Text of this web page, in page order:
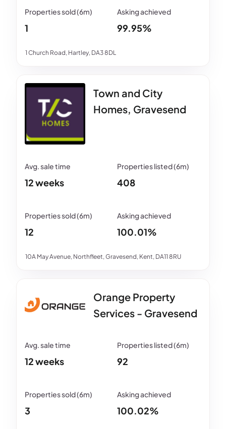
1 Church Road, Hartley, DA3 8DL
1 99.95%
Town and City
Homes, Gravesend
10A May Avenue, Northfleet, Gravesend, Kent, DA11 8RU
12 weeks 408
12 100.01%
Orange Property
Services - Gravesend
12 weeks 92
3 100.02%